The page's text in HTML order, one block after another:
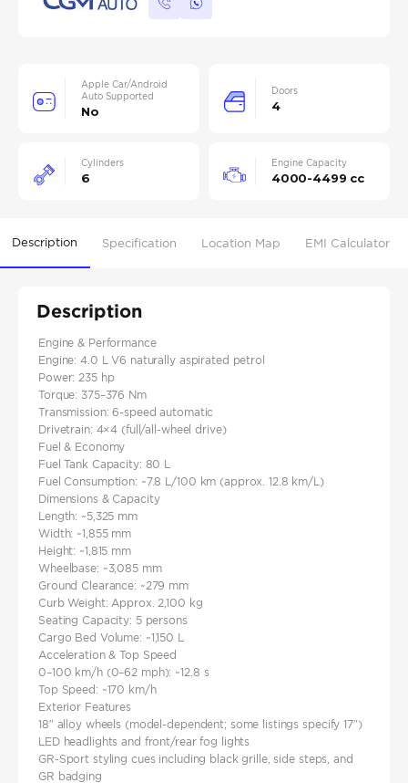
Apple Car/Android
Auto Supported
No
Doors
4
Cylinders
6
Engine Capacity
4000-4499 cc
Description Specification Location Map EMI Calculator
Description
Engine & Performance
Engine: 4.0 L V6 naturally aspirated petrol
Power: 235 hp
Torque: 375–376 Nm
Transmission: 6-speed automatic
Drivetrain: 4×4 (full/all-wheel drive)
Fuel & Economy
Fuel Tank Capacity: 80 L
Fuel Consumption: ~7.8 L/100 km (approx. 12.8 km/L)
Dimensions & Capacity
Length: ~5,325 mm
Width: ~1,855 mm
Height: ~1,815 mm
Wheelbase: ~3,085 mm
Ground Clearance: ~279 mm
Curb Weight: Approx. 2,100 kg
Seating Capacity: 5 persons
Cargo Bed Volume: ~1,150 L
Acceleration & Top Speed
0–100 km/h (0–62 mph): ~12.8 s
Top Speed: ~170 km/h
Exterior Features
18″ alloy wheels (model-dependent; some listings specify 17″)
LED headlights and front/rear fog lights
GR-Sport styling cues including black grille, side steps, and
GR badging